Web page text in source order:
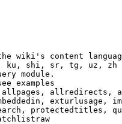
wiki's content
ku, shi, sr, tg, uz, zh
module.
examples
allredirects,
exturlusage,
protectedtitles,